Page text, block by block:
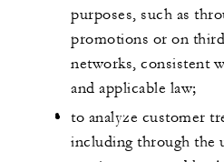
purposes, such as
promotions or on
networks, consistent
and applicable law;
to analyze customer
including through the